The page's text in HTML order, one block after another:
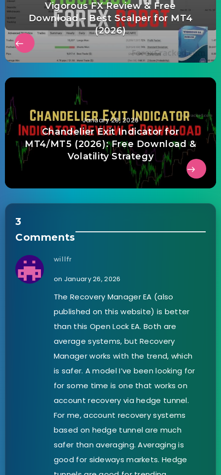
Vigorous FX Review & Free
Download – Best Scalper for MT4
(2026)
January 28, 2026
Chandelier Exit Indicator for
MT4/MT5 (2026): Free Download &
Volatility Strategy
3
Comments
willfr
on January 26, 2026
The Recovery Manager EA (also
published on this website) is better
than this Open Lock EA. Both are
average systems, but Recovery
Manager works with the trend, which
is safer. A model I’ve been looking for
for some time is one that works on
account recovery via hedge tunnel.
For me, account recovery systems
based on hedge tunnel are much
safer than averaging. Averaging is
good for sideways markets. Hedge